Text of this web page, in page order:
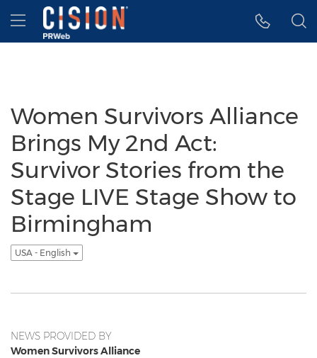
Accessibility Statement
Skip Navigation
Hamburger menu
Women Survivors Alliance
Brings My 2nd Act:
Survivor Stories from the
Stage LIVE Stage Show to
Birmingham
USA - English
NEWS PROVIDED BY
Women Survivors Alliance